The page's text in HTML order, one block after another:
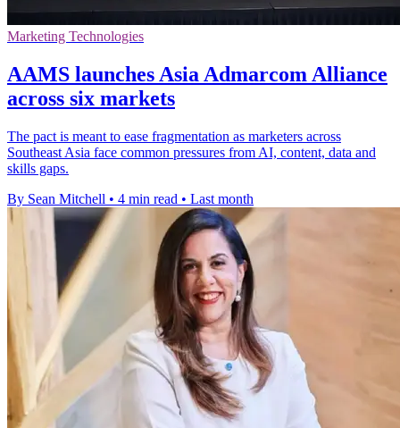
Marketing Technologies
AAMS launches Asia Admarcom Alliance
across six markets
The pact is meant to ease fragmentation as marketers across
Southeast Asia face common pressures from AI, content, data and
skills gaps.
By Sean Mitchell • 4 min read • Last month